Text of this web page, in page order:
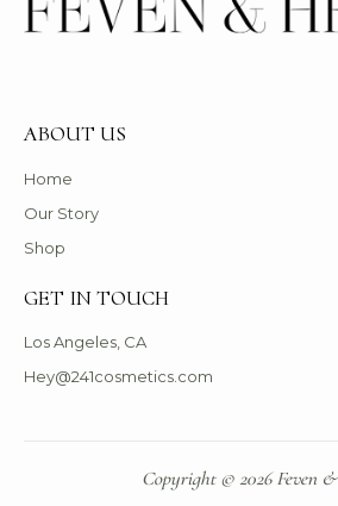
ABOUT US
Home
Our Story
Shop
GET IN TOUCH
Los Angeles, CA
Hey@241cosmetics.com
Copyright © 2026 Feven